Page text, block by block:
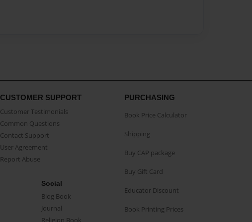
CUSTOMER SUPPORT
Customer Testimonials
Common Questions
Contact Support
User Agreement
Report Abuse
Social
Blog Book
Journal
Religion Book
PURCHASING
Book Price Calculator
Shipping
Buy CAP package
Buy Gift Card
Educator Discount
Book Printing Prices